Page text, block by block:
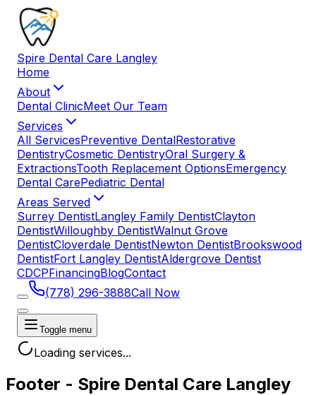
Spire Dental Care Langley
Home
About
Dental ClinicMeet Our Team
Services
All ServicesPreventive DentalRestorative
DentistryCosmetic DentistryOral Surgery &
ExtractionsTooth Replacement OptionsEmergency
Dental CarePediatric Dental
Areas Served
Surrey DentistLangley Family DentistClayton
DentistWilloughby DentistWalnut Grove
DentistCloverdale DentistNewton DentistBrookswood
DentistFort Langley DentistAldergrove Dentist
CDCPFinancingBlogContact
(778) 296-3888Call Now
Toggle menu
Loading services...
Footer - Spire Dental Care Langley